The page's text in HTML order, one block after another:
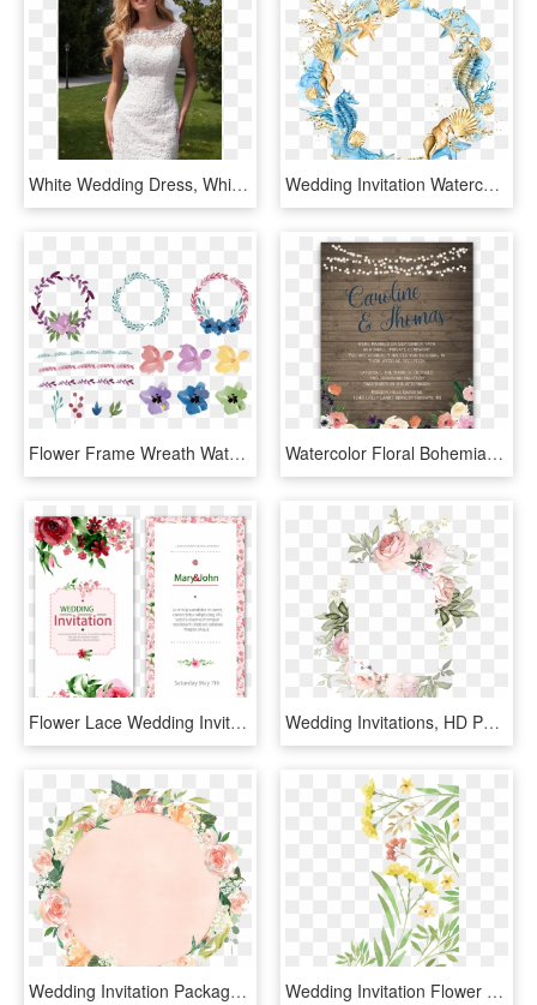
White Wedding Dress, White Lace Wedding Dress, Lace - Short Beach Wedding Dresses, HD Png Download Wedding Invitation Watercolor Painting Seashell Clip - Seashell Watercolor Png, Transparent Png
Flower Frame Wreath Watercolor Invitation Floral Wedding - Round Flowers For Invitation, HD Png Download Watercolor Floral Bohemian Wildflower Wedding Invitation - Wedding Reception Only Invitations, HD Png Download
Flower Lace Wedding Invitations Watercolor Vector Invitation - Floral Para Convite Rosa, HD Png Download Wedding Invitations, HD Png Download
Wedding Invitation Package Watercolor Flower - Circle Watercolor Flower Png, Transparent Png Wedding Invitation Flower Watercolor - Plant Watercolor Png, Transparent Png